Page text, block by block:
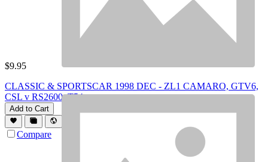
$9.95
CLASSIC & SPORTSCAR 1998 DEC - ZL1 CAMARO, GTV6,
CSL v RS2600, T54
Add to Cart
Compare